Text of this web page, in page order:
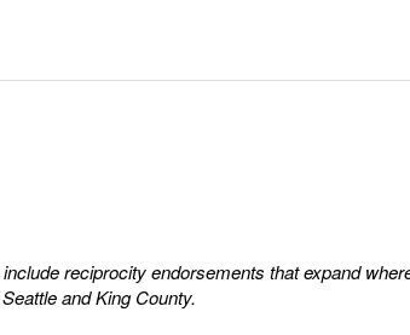
reciprocity endorsements that expand
and King County.